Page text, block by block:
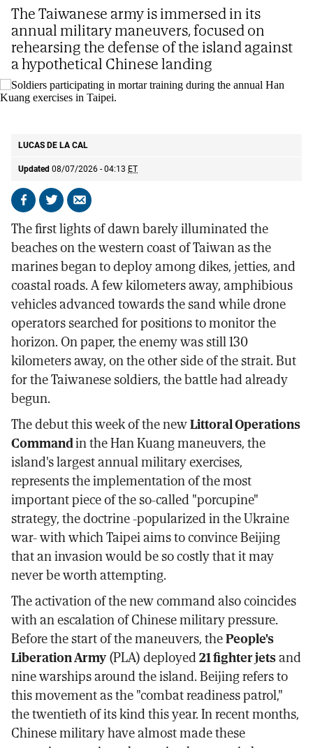
LUCAS DE LA CAL
Updated 08/07/2026 - 04:13 ET
Share
Facebook
Share
X
Send
email
The Taiwanese army is immersed in its
annual military maneuvers, focused on
rehearsing the defense of the island against
a hypothetical Chinese landing
The first lights of dawn barely illuminated the
beaches on the western coast of Taiwan as the
marines began to deploy among dikes, jetties, and
coastal roads. A few kilometers away, amphibious
vehicles advanced towards the sand while drone
operators searched for positions to monitor the
horizon. On paper, the enemy was still 130
kilometers away, on the other side of the strait. But
for the Taiwanese soldiers, the battle had already
begun.
The debut this week of the newLittoral Operations
Commandin the Han Kuang maneuvers, the
island's largest annual military exercises,
represents the implementation of the most
important piece of the so-called "porcupine"
strategy, the doctrine -popularized in the Ukraine
war- with which Taipei aims to convince Beijing
that an invasion would be so costly that it may
never be worth attempting.
The activation of the new command also coincides
with an escalation of Chinese military pressure.
Before the start of the maneuvers, thePeople's
Liberation Army(PLA) deployed21 fighter jetsand
nine warships around the island. Beijing refers to
this movement as the "combat readiness patrol,"
the twentieth of its kind this year. In recent months,
Chinese military have almost made these